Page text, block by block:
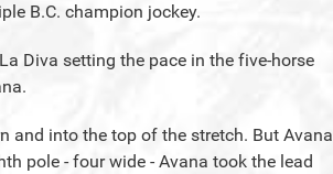
B.C. champion jockey.
Diva setting the pace in the five-horse
and into the top of the stretch. But Avana
pole - four wide - Avana took the lead